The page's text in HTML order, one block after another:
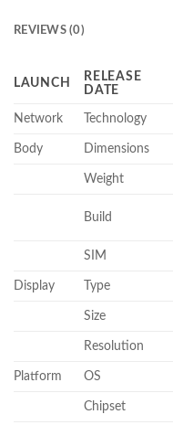
REVIEWS (0)
LAUNCH
RELEASE
DATE
Network Technology
Body Dimensions
Weight
Build
SIM
Display Type
Size
Resolution
Platform OS
Chipset